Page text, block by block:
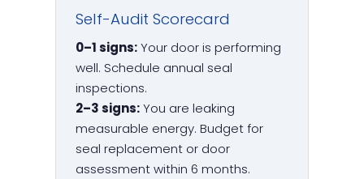
Self-Audit Scorecard
0–1 signs:Your door is performing
well. Schedule annual seal
inspections.
2–3 signs:You are leaking
measurable energy. Budget for
seal replacement or door
assessment within 6 months.